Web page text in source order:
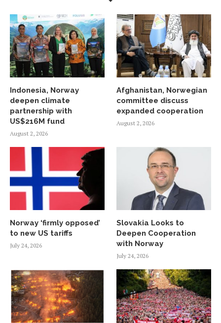
Indonesia, Norway
deepen climate
partnership with
US$216M fund
August 2, 2026
Afghanistan, Norwegian
committee discuss
expanded cooperation
August 2, 2026
Norway ‘firmly opposed’
to new US tariffs
July 24, 2026
Slovakia Looks to
Deepen Cooperation
with Norway
July 24, 2026